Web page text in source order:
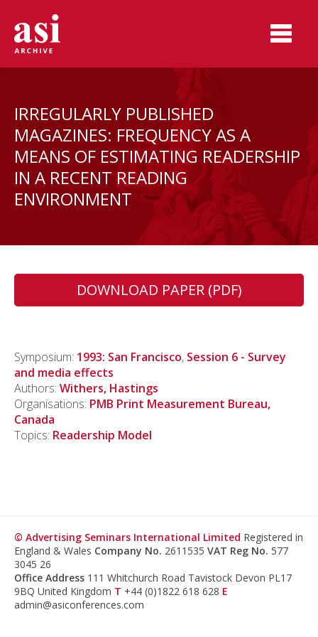
IRREGULARLY PUBLISHED
MAGAZINES: FREQUENCY AS A
MEANS OF ESTIMATING READERSHIP
IN A RECENT READING
ENVIRONMENT
DOWNLOAD PAPER (PDF)
Symposium: 1993: San Francisco, Session 6 - Survey
and media effects
Authors: Withers, Hastings
Organisations: PMB Print Measurement Bureau,
Canada
Topics: Readership Model
© Advertising Seminars International Limited Registered in
England & Wales Company No. 2611535 VAT Reg No. 577
3045 26
Office Address 111 Whitchurch Road Tavistock Devon PL17
9BQ United Kingdom T +44 (0)1822 618 628 E
admin@asiconferences.com